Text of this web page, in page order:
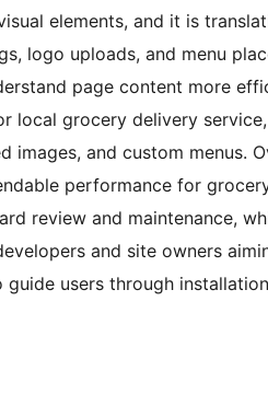
elements, and it is
logo uploads, and menu
page content more
local grocery delivery service,
images, and custom menus.
performance for
review and maintenance,
and site owners
users through